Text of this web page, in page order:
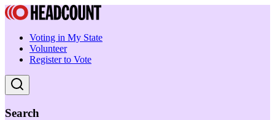
Voting in My State
Volunteer
Register to Vote
Search